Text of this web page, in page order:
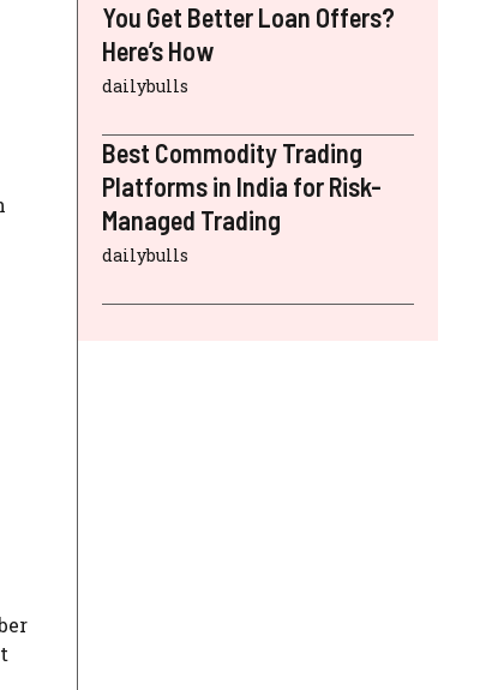
You Get Better Loan Offers?
Here’s How
dailybulls
Best Commodity Trading
Platforms in India for Risk-
Managed Trading
dailybulls